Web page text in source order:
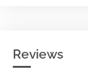
Reviews